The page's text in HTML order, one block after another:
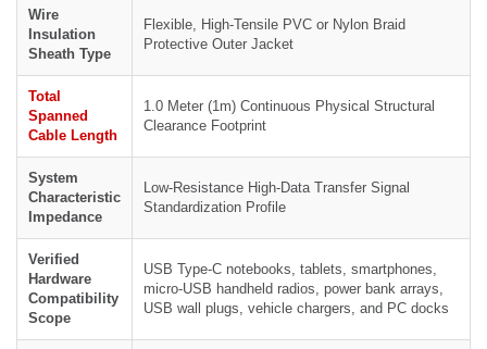
Wire
Insulation
Sheath Type
Flexible, High-Tensile PVC or Nylon Braid
Protective Outer Jacket
Total
Spanned
Cable Length
1.0 Meter (1m) Continuous Physical Structural
Clearance Footprint
System
Characteristic
Impedance
Low-Resistance High-Data Transfer Signal
Standardization Profile
Verified
Hardware
Compatibility
Scope
USB Type-C notebooks, tablets, smartphones,
micro-USB handheld radios, power bank arrays,
USB wall plugs, vehicle chargers, and PC docks